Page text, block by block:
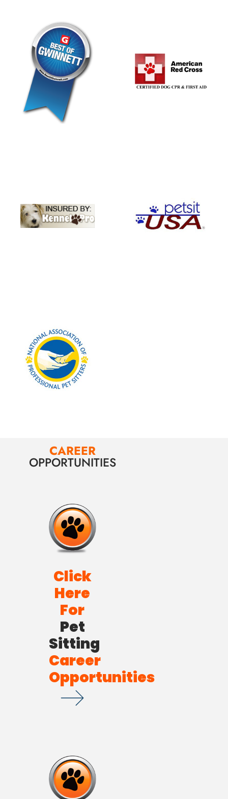
CAREER
OPPORTUNITIES
Click
Here
For
Pet
Sitting
Career
Opportunities